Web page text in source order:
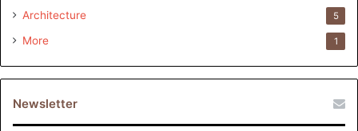
Architecture 5
More 1
Newsletter